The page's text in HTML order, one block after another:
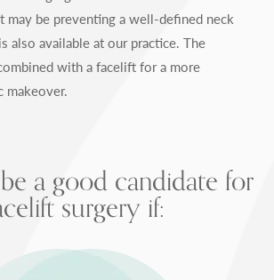
may be preventing a well-defined neck
is also available at our practice. The
with a facelift for a more
makeover.
a good candidate for
surgery if: